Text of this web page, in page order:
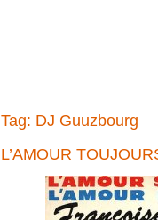
Tag: DJ Guuzbourg
L’AMOUR